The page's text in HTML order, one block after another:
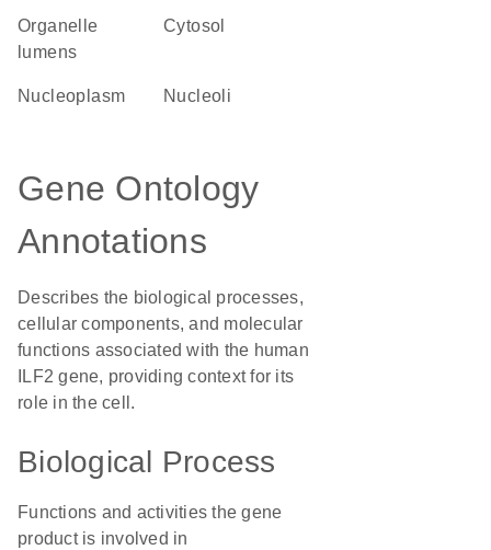
organelle
lumens
cytosol
nucleoplasm nucleoli
Gene Ontology
Annotations
Describes the biological processes,
cellular components, and molecular
functions associated with the human
ILF2 gene, providing context for its
role in the cell.
Biological Process
Functions and activities the gene
product is involved in